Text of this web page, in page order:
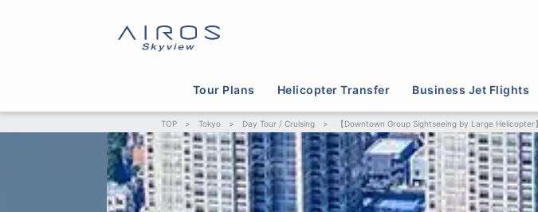
Tour Plans Helicopter Transfer Business Jet Flights
TOP > Tokyo > Day Tour / Cruising > 【Downtown Group Sightseeing by Large